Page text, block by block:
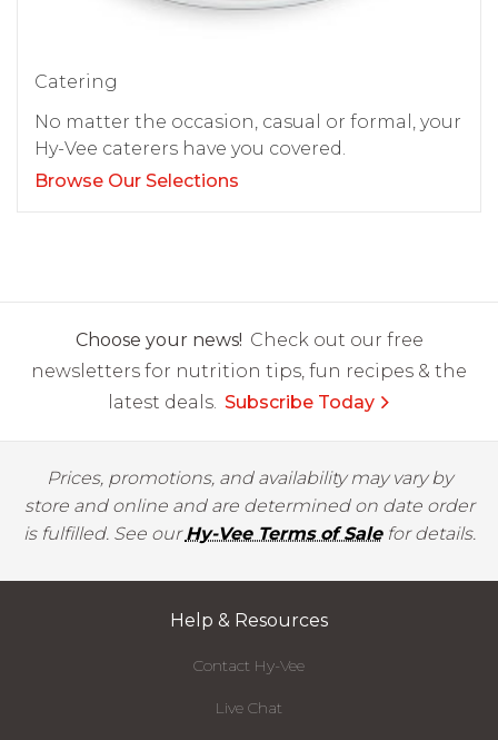
Catering
No matter the occasion, casual or formal, your
Hy-Vee caterers have you covered.
Browse Our Selections
Choose your news! Check out our free
newsletters for nutrition tips, fun recipes & the
latest deals. Subscribe Today
Prices, promotions, and availability may vary by
store and online and are determined on date order
is fulfilled. See ourHy-Vee Terms of Salefor details.
Help & Resources
Contact Hy-Vee
Live Chat